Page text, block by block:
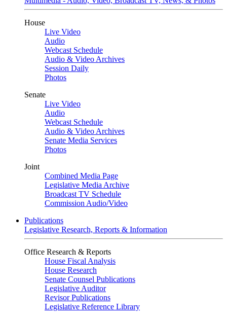
House
Live Video
Audio
Webcast Schedule
Audio & Video Archives
Session Daily
Photos
Senate
Live Video
Audio
Webcast Schedule
Audio & Video Archives
Senate Media Services
Photos
Joint
Combined Media Page
Legislative Media Archive
Broadcast TV Schedule
Commission Audio/Video
Publications
Legislative Research, Reports & Information
Office Research & Reports
House Fiscal Analysis
House Research
Senate Counsel Publications
Legislative Auditor
Revisor Publications
Legislative Reference Library